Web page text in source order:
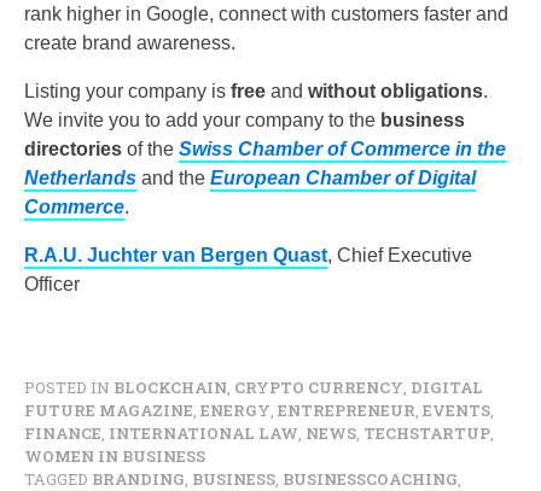
rank higher in Google, connect with customers faster and
create brand awareness.
Listing your company is free and without obligations.
We invite you to add your company to the business
directories of the Swiss Chamber of Commerce in the
Netherlands and the European Chamber of Digital
Commerce.
R.A.U. Juchter van Bergen Quast, Chief Executive
Officer
POSTED IN BLOCKCHAIN CRYPTO CURRENCY DIGITAL
FUTURE MAGAZINE ENERGY ENTREPRENEUR EVENTS
FINANCE INTERNATIONAL LAW NEWS TECHSTARTUP
WOMEN IN BUSINESS
TAGGED BRANDING BUSINESS BUSINESSCOACHING